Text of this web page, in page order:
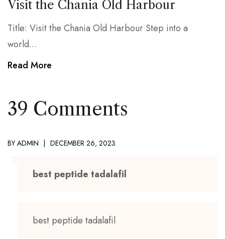
Visit the Chania Old Harbour
Title: Visit the Chania Old Harbour Step into a
world...
Read More
39 Comments
BY ADMIN DECEMBER 26, 2023
best peptide tadalafil
best peptide tadalafil